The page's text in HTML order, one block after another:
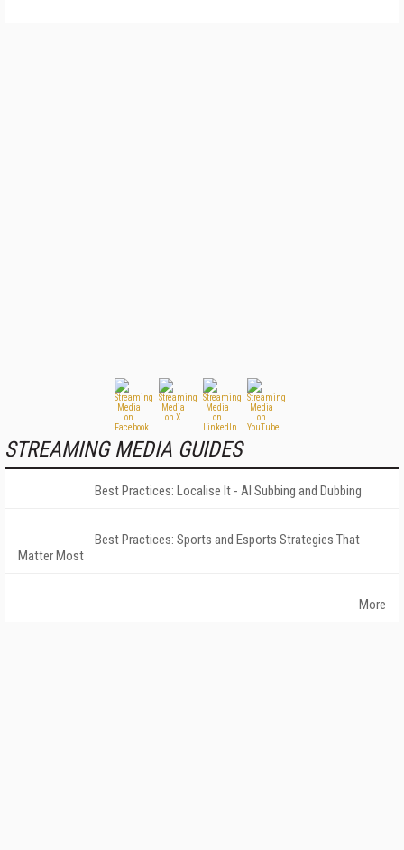
STREAMING MEDIA GUIDES
Best Practices: Localise It - AI Subbing and Dubbing
Best Practices: Sports and Esports Strategies That
Matter Most
More